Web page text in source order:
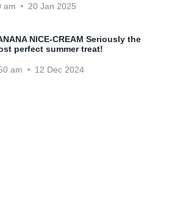
am 20 Jan 2025
NICE-CREAM Seriously the
perfect summer treat!
am 12 Dec 2024